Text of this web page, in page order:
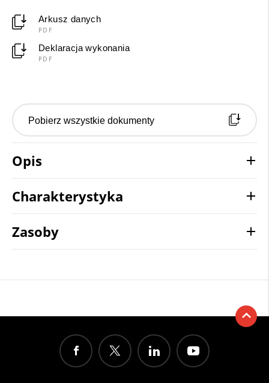
Arkusz danych
PDF
Deklaracja wykonania
PDF
Pobierz wszystkie dokumenty
Opis
Charakterystyka
Zasoby